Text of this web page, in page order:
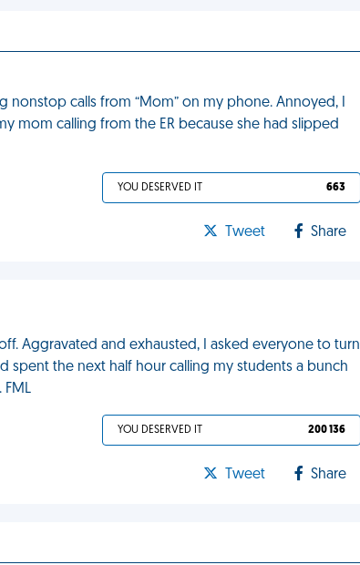
calls from “Mom” on my phone. Annoyed, I
mom calling from the ER because she had slipped
YOU DESERVED IT 663
Tweet Share
Aggravated and exhausted, I asked everyone to turn
spent the next half hour calling my students a bunch
YOU DESERVED IT 200 136
Tweet Share